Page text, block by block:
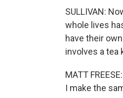
SULLIVAN:
whole lives
have their
involves a tea
MATT
I make the